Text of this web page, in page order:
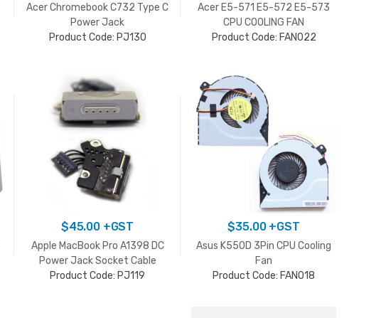
Acer Chromebook C732 Type C
Power Jack
Product Code: PJ130
Acer E5-571 E5-572 E5-573
CPU COOLING FAN
Product Code: FAN022
$45.00+GST
Apple MacBook Pro A1398 DC
Power Jack Socket Cable
Product Code: PJ119
$35.00+GST
Asus K550D 3Pin CPU Cooling
Fan
Product Code: FAN018